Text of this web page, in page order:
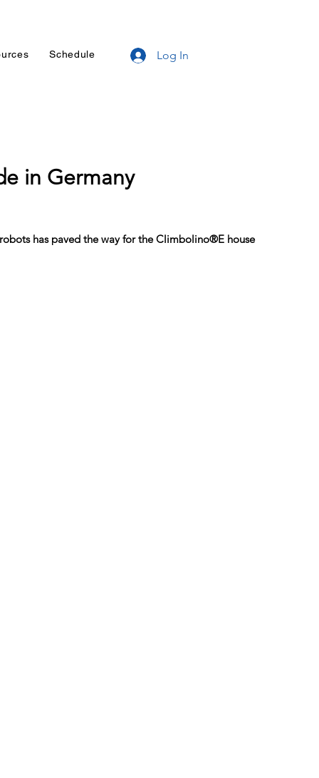
Schedule Log In
in Germany
has paved the way for the Climbolino®E house